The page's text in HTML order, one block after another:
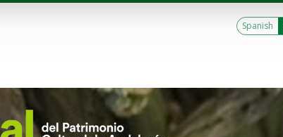
Spanish